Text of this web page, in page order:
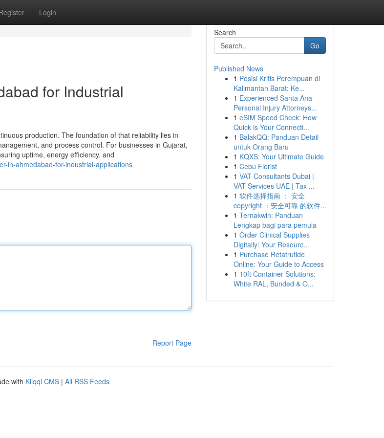
Login
for Industrial
production. The foundation of that reliability lies in
and process control. For businesses in Gujarat,
uptime, energy efficiency, and
in-ahmedabad-for-industrial-applications
Report Page
Search
Go
Published News
1 Posisi Kritis Perempuan di
Kalimantan Barat: Ke...
1 Experienced Santa Ana
Personal Injury Attorneys...
1 eSIM Speed Check: How
Quick is Your Connecti...
1 BalakQQ: Panduan Detail
untuk Orang Baru
1 KQXS: Your Ultimate Guide
1 Cebu Florist
1 VAT Consultants Dubai |
VAT Services UAE | Tax ...
1 软件选择指南 ： 安全
copyright ：安全可靠 的软件...
1 Ternakwin: Panduan
Lengkap bagi para pemula
1 Order Clinical Supplies
Digitally: Your Resourc...
1 Purchase Retatrutide
Online: Your Guide to Access
1 10ft Container Solutions:
White RAL, Bunded & O...
with Kliqqi CMS | All RSS Feeds